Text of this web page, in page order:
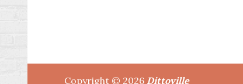
pagination
Copyright © 2026 Dittoville